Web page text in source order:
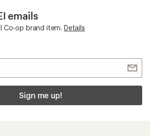
emails
Co-op brand item. Details
Sign me up!